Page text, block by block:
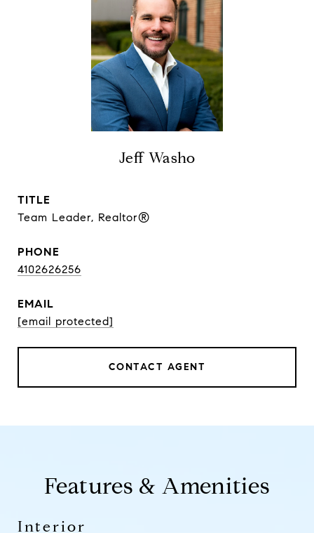
Jeff Washo
TITLE
Team Leader, Realtor®
PHONE
4102626256
EMAIL
[email protected]
CONTACT AGENT
Features & Amenities
Interior